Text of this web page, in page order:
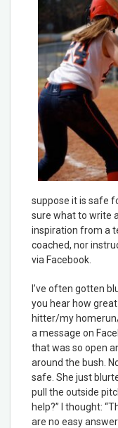
suppose it is safe
sure what to write
inspiration from a
coached, nor
via Facebook.
I’ve often gotten
you hear how great
hitter/my
a message on
that was so open
around the bush.
safe. She just
pull the outside
help?” I thought:
are no easy